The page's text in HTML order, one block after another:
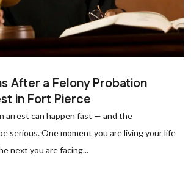
After a Felony Probation
in Fort Pierce
arrest can happen fast — and the
serious. One moment you are living your life
next you are facing...